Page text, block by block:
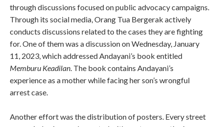
through discussions focused on public advocacy campaigns.
Through its social media, Orang Tua Bergerak actively
conducts discussions related to the cases they are fighting
for. One of them was a discussion on Wednesday, January
11, 2023, which addressed Andayani’s book entitled
Memburu Keadilan . The book contains Andayani’s
experience as a mother while facing her son’s wrongful
arrest case.
Another effort was the distribution of posters. Every street